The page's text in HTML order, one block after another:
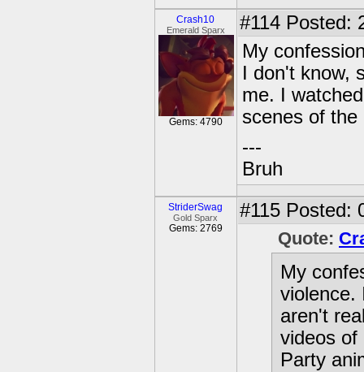
Crash10
Emerald Sparx
Gems: 4790
#114 Posted:
My
I don't know,
me. I
scenes of
---
Bruh
StriderSwag
Gold Sparx
Gems: 2769
#115 Posted:
Quote:
My
violence.
aren't
videos of
Party